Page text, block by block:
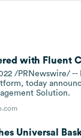
with Fluent
/PRNewswire/
today
Solution.
Universal